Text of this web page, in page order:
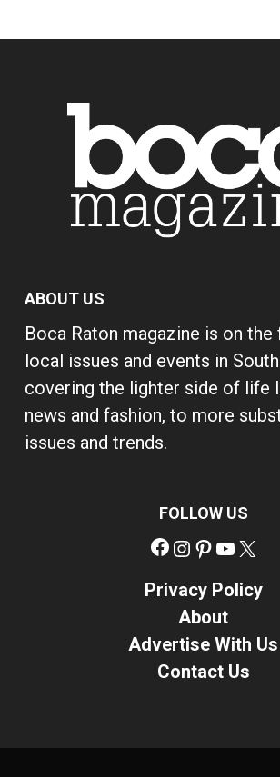
ABOUT US
Boca Raton magazine is on
local issues and events in
covering the lighter side of life
news and fashion, to more
issues and trends.
FOLLOW US
Facebook
Instagram
Privacy Policy
About
Advertise With Us
Contact Us